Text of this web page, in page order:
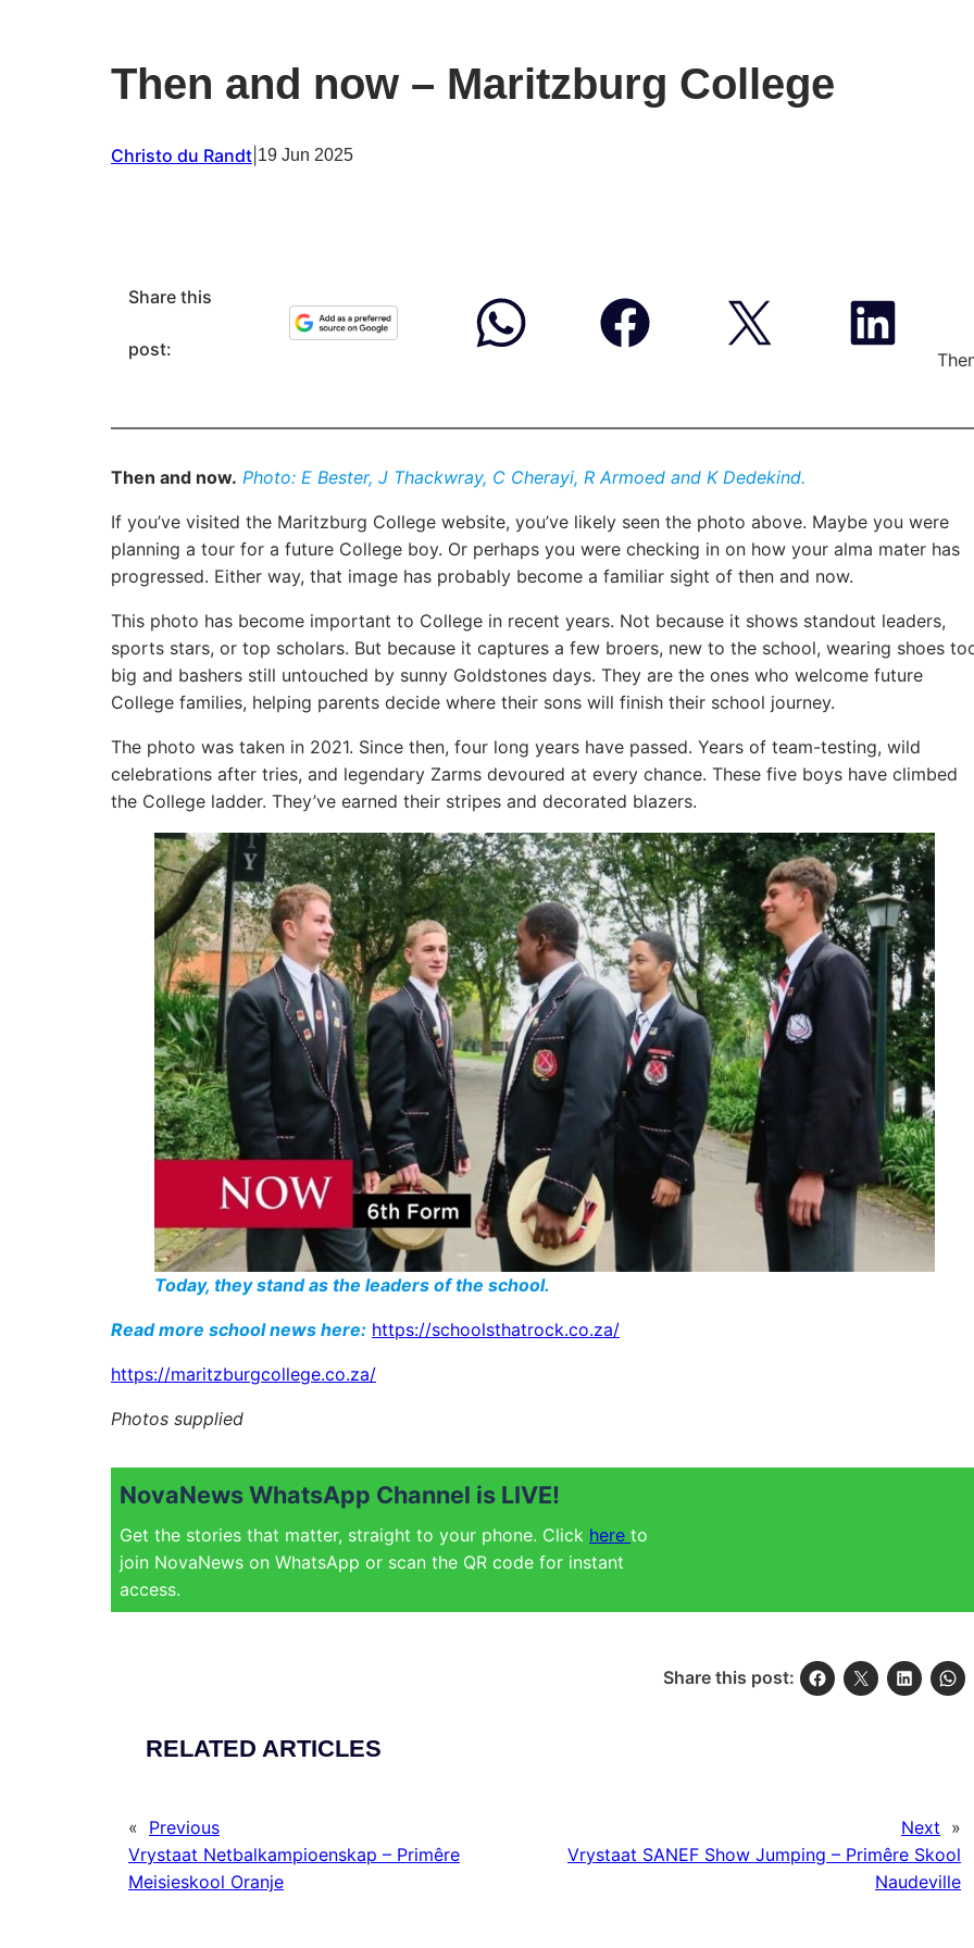
Then and now – Maritzburg College
Christo du Randt 19 Jun 2025
Share this
post:
Then and now. Photo: E Bester, J Thackwray, C Cherayi, R Armoed and K Dedekind.
If you’ve visited the Maritzburg College website, you’ve likely seen the photo above. Maybe you were
planning a tour for a future College boy. Or perhaps you were checking in on how your alma mater has
progressed. Either way, that image has probably become a familiar sight of then and now.
This photo has become important to College in recent years. Not because it shows standout leaders,
sports stars, or top scholars. But because it captures a few broers, new to the school, wearing shoes
big and bashers still untouched by sunny Goldstones days. They are the ones who welcome future
College families, helping parents decide where their sons will finish their school journey.
The photo was taken in 2021. Since then, four long years have passed. Years of team-testing, wild
celebrations after tries, and legendary Zarms devoured at every chance. These five boys have climbed
the College ladder. They’ve earned their stripes and decorated blazers.
Today, they stand as the leaders of the school.
Read more school news here: https://schoolsthatrock.co.za/
https://maritzburgcollege.co.za/
Photos supplied
NovaNews WhatsApp Channel is LIVE!
Get the stories that matter, straight to your phone. Click here to
join NovaNews on WhatsApp or scan the QR code for instant
access.
Share this post:
RELATED ARTICLES
« Previous
Vrystaat Netbalkampioenskap – Primêre
Meisieskool Oranje
Next »
Vrystaat SANEF Show Jumping – Primêre Skool
Naudeville